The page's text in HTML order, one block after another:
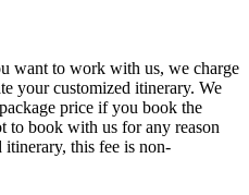
want to work with us, we charge
your customized itinerary. We
price if you book the
to book with us for any reason
this fee is non-